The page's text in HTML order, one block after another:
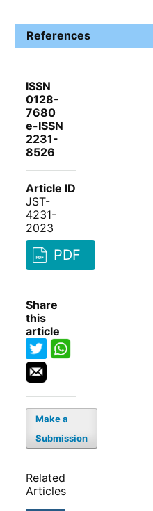
References
ISSN
0128-
7680
e-ISSN
2231-
8526
Article ID
JST-
4231-
2023
PDF
Share
this
article
Make a
Submission
Related
Articles